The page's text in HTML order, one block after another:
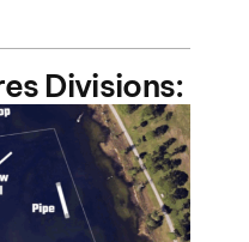
Divisions: